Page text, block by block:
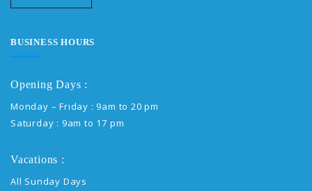
BUSINESS HOURS
Opening Days :
Monday – Friday : 9am to 20 pm
Saturday : 9am to 17 pm
Vacations :
All Sunday Days